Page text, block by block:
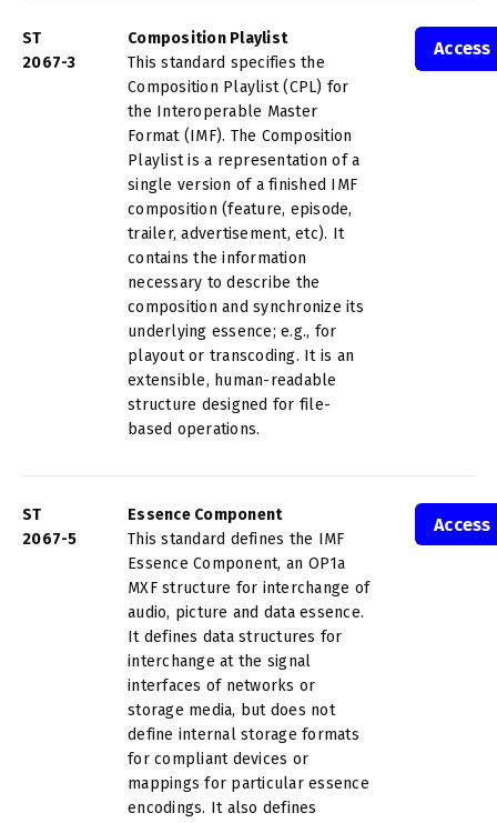
ST
2067-3
Composition Playlist
This standard specifies the
Composition Playlist (CPL) for
the Interoperable Master
Format (IMF). The Composition
Playlist is a representation of a
single version of a finished IMF
composition (feature, episode,
trailer, advertisement, etc). It
contains the information
necessary to describe the
composition and synchronize its
underlying essence; e.g., for
playout or transcoding. It is an
extensible, human-readable
structure designed for file-
based operations.
ST
2067-5
Essence Component
This standard defines the IMF
Essence Component, an OP1a
MXF structure for interchange of
audio, picture and data essence.
It defines data structures for
interchange at the signal
interfaces of networks or
storage media, but does not
define internal storage formats
for compliant devices or
mappings for particular essence
encodings. It also defines